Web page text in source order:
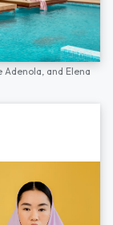
Adenola, and Elena